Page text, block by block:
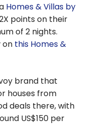
Homes & Villas by
points on their
of 2 nights.
on this Homes &
brand that
houses from
deals there, with
US$150 per